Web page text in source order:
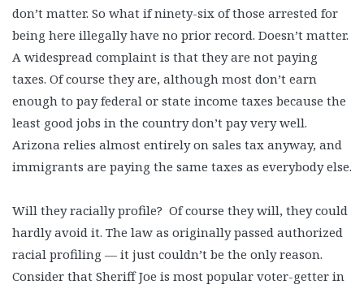
don’t matter. So what if ninety-six of those arrested for
being here illegally have no prior record. Doesn’t matter.
A widespread complaint is that they are not paying
taxes. Of course they are, although most don’t earn
enough to pay federal or state income taxes because the
least good jobs in the country don’t pay very well.
Arizona relies almost entirely on sales tax anyway, and
immigrants are paying the same taxes as everybody else.
Will they racially profile? Of course they will, they could
hardly avoid it. The law as originally passed authorized
racial profiling — it just couldn’t be the only reason.
Consider that Sheriff Joe is most popular voter-getter in